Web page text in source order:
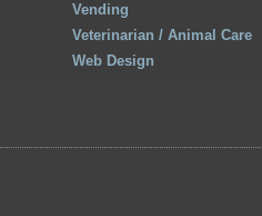
Vending
Veterinarian / Animal Care
Web Design